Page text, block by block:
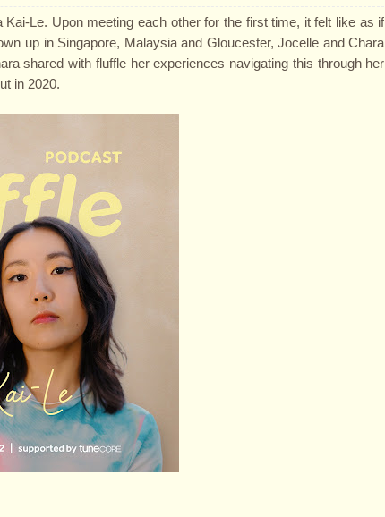
Le. Upon meeting each other for the first time, it felt like as if
up in Singapore, Malaysia and Gloucester, Jocelle and Chara
shared with fluffle her experiences navigating this through her
in 2020.